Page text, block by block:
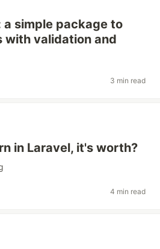
a simple package to
with validation and
3 min read
in Laravel, it's worth?
4 min read